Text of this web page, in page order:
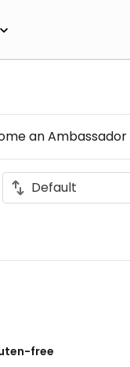
an Ambassador
free